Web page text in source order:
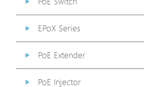
EPoX Series
PoE Extender
PoE Injector